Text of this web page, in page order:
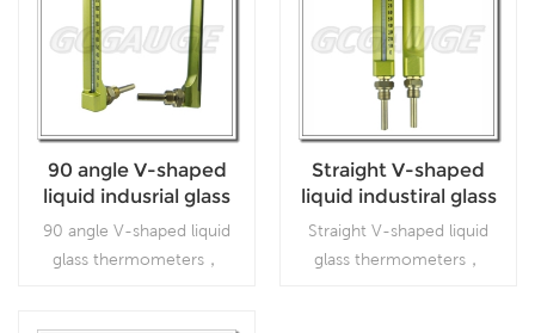
90 angle V-shaped
liquid indusrial glass
thermometers
90 angle V-shaped liquid
glass thermometers，
Straight V-shaped
liquid industiral glass
thermometers
Straight V-shaped liquid
glass thermometers，